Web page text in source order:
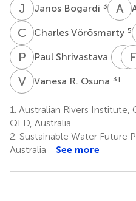
J BJanos Bogardi 3 A S
C VCharles Vörösmarty 5
P S Paul Shrivastava 7 S FF
VRVanesa R. Osuna 3†
1. Australian Rivers Institute,
QLD, Australia
2. Sustainable Water Future
Australia
See more